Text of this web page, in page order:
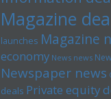
Magazine
launches Magazine
economy News news
Newspaper news
deals Private equity